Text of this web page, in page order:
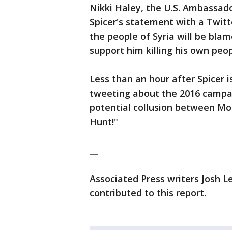
Nikki Haley, the U.S.
Spicer's statement with a
the people of Syria will be
support him killing his own
Less than an hour after Spicer
tweeting about the 2016
potential collusion between
Hunt!"
Associated Press writers Josh
contributed to this report.